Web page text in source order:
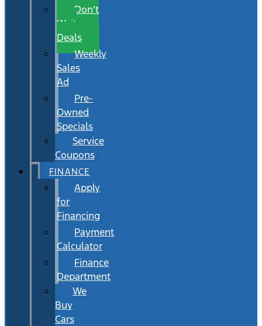
Don’t
Wait
Deals
Weekly
Sales
Ad
Pre-
Owned
Specials
Service
Coupons
FINANCE
Apply
for
Financing
Payment
Calculator
Finance
Department
We
Buy
Cars